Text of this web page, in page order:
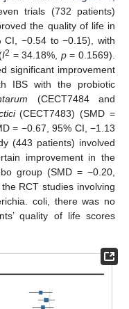
trials (732 patients)
the quality of life in
CI, −0.54 to −0.15), with
I2 = 34.18%, p= 0.1569).
significant improvement
IBS with the probiotic
(CECT7484 and
(CECT7483) (SMD =
= −0.67, 95% CI, −1.13
(443 patients) involved
improvement in the
group (SMD = −0.20,
RCT studies involving
coli, there was no
quality of life scores